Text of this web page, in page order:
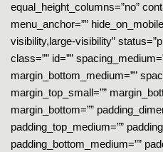
equal_height_columns=”no”
menu_anchor=””
visibility,large-visibility”
class=”” id=””
margin_bottom_medium=””
margin_top_small=””
margin_bottom=””
padding_top_medium=””
padding_bottom_medium=””